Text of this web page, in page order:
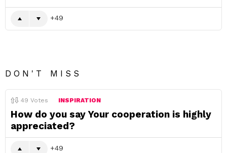
49
DON'T MISS
49 Votes INSPIRATION
How do you say Your cooperation is highly
appreciated?
49